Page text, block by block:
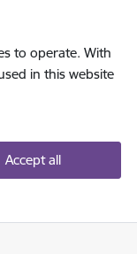
to operate. With
in this website
Accept all